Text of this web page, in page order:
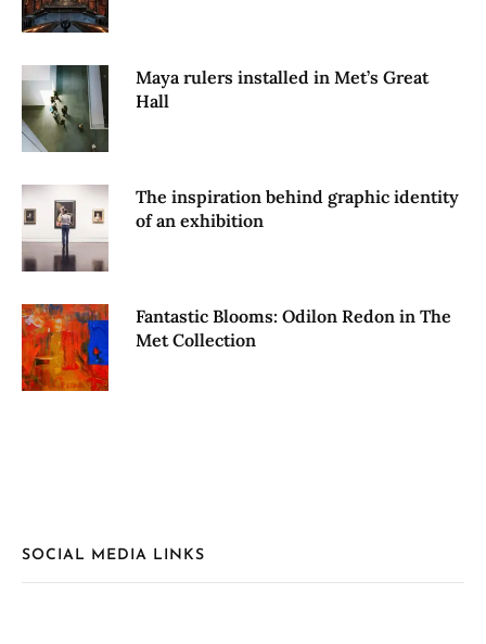
Maya rulers installed in Met’s Great
Hall
The inspiration behind graphic identity
of an exhibition
Fantastic Blooms: Odilon Redon in The
Met Collection
SOCIAL MEDIA LINKS